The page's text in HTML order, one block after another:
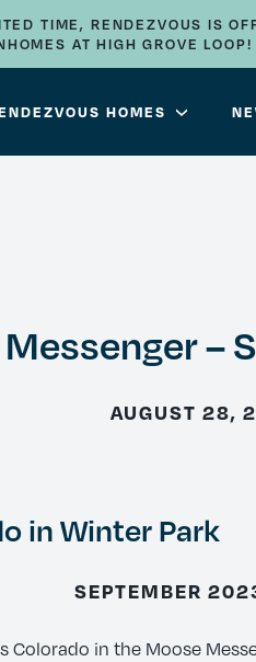
TIME, RENDEZVOUS IS
AT HIGH GROVE LOOP!
HOMES
–
AUGUST 28,
in Winter Park
SEPTEMBER
in the Moose